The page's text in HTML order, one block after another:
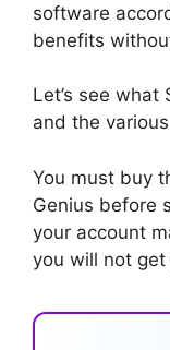
software
benefits
Let’s see what
and the
You must buy
Genius before
your account
you will not